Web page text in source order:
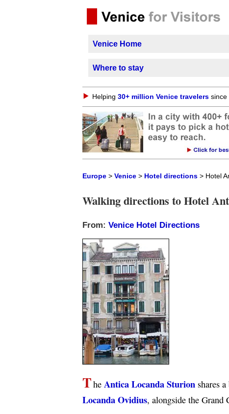
Venice Home
Where to stay
Helping 30+ million Venice travelers since
Europe > Venice > Hotel directions > Hotel
Walking directions to Hotel
From: Venice Hotel Directions
The Antica Locanda Sturion shares
Locanda Ovidius, alongside the Grand